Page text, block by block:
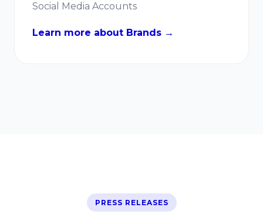
Social Media Accounts
Learn more about Brands →
PRESS RELEASES